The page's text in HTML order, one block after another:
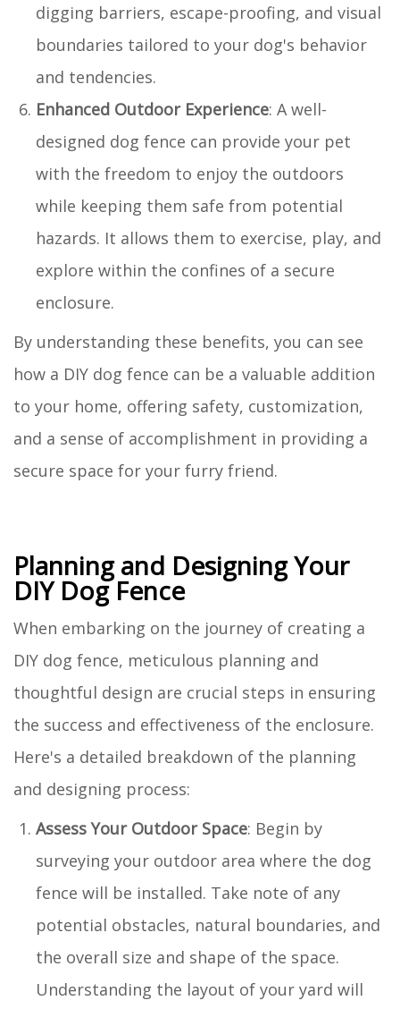
digging barriers, escape-proofing, and visual
boundaries tailored to your dog's behavior
and tendencies.
Enhanced Outdoor Experience: A well-
designed dog fence can provide your pet
with the freedom to enjoy the outdoors
while keeping them safe from potential
hazards. It allows them to exercise, play, and
explore within the confines of a secure
enclosure.
By understanding these benefits, you can see
how a DIY dog fence can be a valuable addition
to your home, offering safety, customization,
and a sense of accomplishment in providing a
secure space for your furry friend.
Planning and Designing Your
DIY Dog Fence
When embarking on the journey of creating a
DIY dog fence, meticulous planning and
thoughtful design are crucial steps in ensuring
the success and effectiveness of the enclosure.
Here's a detailed breakdown of the planning
and designing process:
Assess Your Outdoor Space: Begin by
surveying your outdoor area where the dog
fence will be installed. Take note of any
potential obstacles, natural boundaries, and
the overall size and shape of the space.
Understanding the layout of your yard will